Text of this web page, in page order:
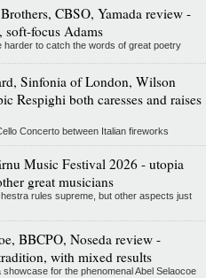
CBSO, Yamada review -
soft-focus Adams
harder to catch the words of great poetry
Sinfonia of London, Wilson
Respighi both caresses and raises
Concerto between Italian fireworks
Music Festival 2026 - utopia
great musicians
rules supreme, but other aspects just
BBCPO, Noseda review -
with mixed results
for the phenomenal Abel Selaocoe